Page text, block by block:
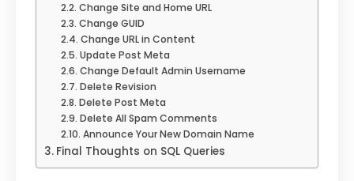
Change Site and Home URL
Change GUID
Change URL in Content
Update Post Meta
Change Default Admin Username
Delete Revision
Delete Post Meta
Delete All Spam Comments
Announce Your New Domain Name
Final Thoughts on SQL Queries